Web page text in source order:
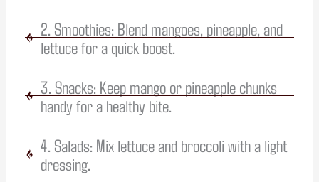
2. Smoothies: Blend mangoes, pineapple, and
lettuce for a quick boost.
3. Snacks: Keep mango or pineapple chunks
handy for a healthy bite.
4. Salads: Mix lettuce and broccoli with a light
dressing.